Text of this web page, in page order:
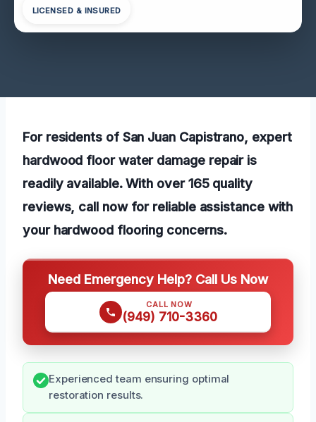
LICENSED & INSURED
For residents of San Juan Capistrano, expert
hardwood floor water damage repair is
readily available. With over 165 quality
reviews, call now for reliable assistance with
your hardwood flooring concerns.
Need Emergency Help? Call Us Now
CALL NOW
(949) 710-3360
Experienced team ensuring optimal
restoration results.